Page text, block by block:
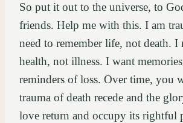
So put it out to the universe, to
friends. Help me with this. I am
need to remember life, not death. I
health, not illness. I want
reminders of loss. Over time, you
trauma of death recede and the
love return and occupy its rightful